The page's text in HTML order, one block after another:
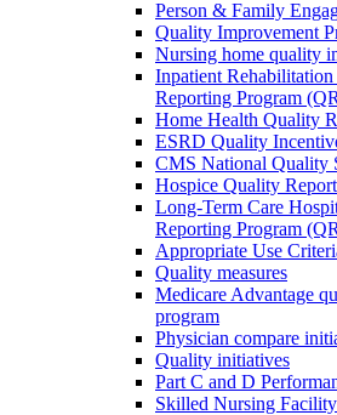
Person & Family
Quality Improvement
Nursing home quality
Inpatient
Reporting Program
Home Health Quality
ESRD Quality
CMS National Quality
Hospice Quality
Long-Term Care
Reporting Program
Appropriate Use
Quality measures
Medicare Advantage
program
Physician compare
Quality initiatives
Part C and D
Skilled Nursing